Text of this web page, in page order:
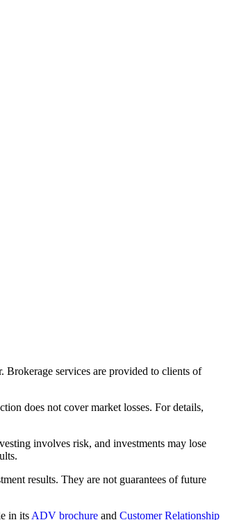
services are provided to clients of
does not cover market losses. For details,
involves risk, and investments may lose
results. They are not guarantees of future
in its ADV brochure and Customer Relationship